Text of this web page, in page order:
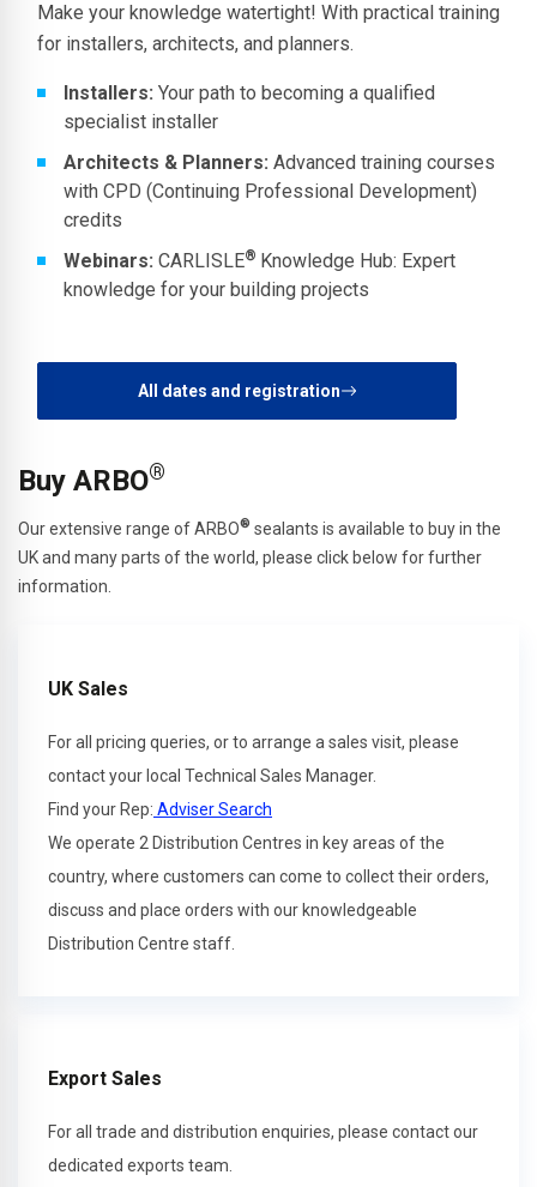
Make your knowledge watertight! With practical training
for installers, architects, and planners.
Installers: Your path to becoming a qualified
specialist installer
Architects & Planners: Advanced training courses
with CPD (Continuing Professional Development)
credits
Webinars: CARLISLE® Knowledge Hub: Expert
knowledge for your building projects
All dates and registration
Buy ARBO®
Our extensive range of ARBO® sealants is available to buy in the
UK and many parts of the world, please click below for further
information.
UK Sales
For all pricing queries, or to arrange a sales visit, please
contact your local Technical Sales Manager.
Find your Rep: Adviser Search
We operate 2 Distribution Centres in key areas of the
country, where customers can come to collect their orders,
discuss and place orders with our knowledgeable
Distribution Centre staff.
Export Sales
For all trade and distribution enquiries, please contact our
dedicated exports team.